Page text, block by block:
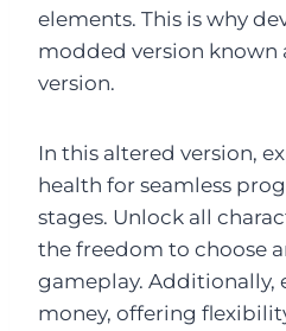
elements. This is why
modded version known
version.
In this altered version,
health for seamless
stages. Unlock all
the freedom to choose
gameplay. Additionally,
money, offering